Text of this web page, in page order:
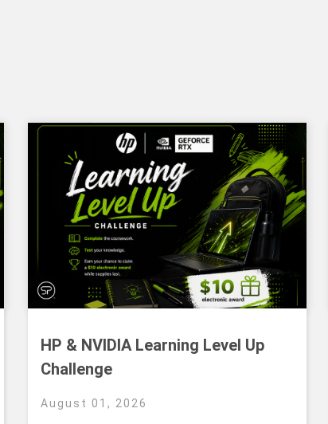
HP & NVIDIA Learning Level Up
Challenge
August 01, 2026